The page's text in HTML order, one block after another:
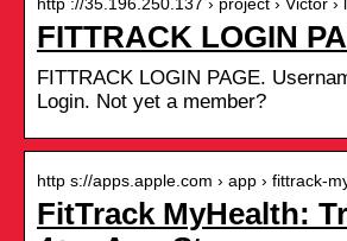
FITTRACK LOGIN
FITTRACK LOGIN PAGE.
Login. Not yet a member?
http s://apps.apple.com › app › fittrack-
FitTrack MyHealth: